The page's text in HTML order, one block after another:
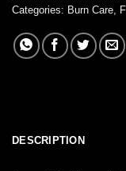
Categories: Burn Care
DESCRIPTION